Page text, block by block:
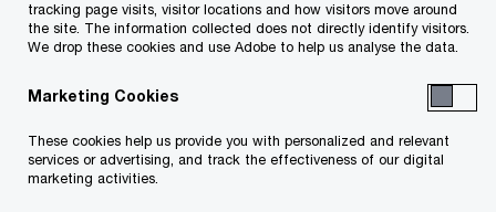
We help you meet tomorrow’s tech demands so you can
compete at a speed that rewrites the rules
tracking page visits, visitor locations and how visitors move around
the site. The information collected does not directly identify visitors.
We drop these cookies and use Adobe to help us analyse the data.
Marketing Cookies
These cookies help us provide you with personalized and relevant
services or advertising, and track the effectiveness of our digital
marketing activities.